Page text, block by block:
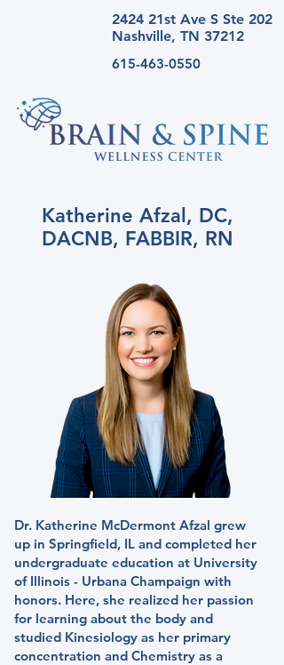
2424 21st Ave S Ste 202
Nashville, TN 37212
615-463-0550
Katherine Afzal, DC,
DACNB, FABBIR, RN
Dr. Katherine McDermont Afzal grew
up in Springfield, IL and completed her
undergraduate education at University
of Illinois - Urbana Champaign with
honors. Here, she realized her passion
for learning about the body and
studied Kinesiology as her primary
concentration and Chemistry as a